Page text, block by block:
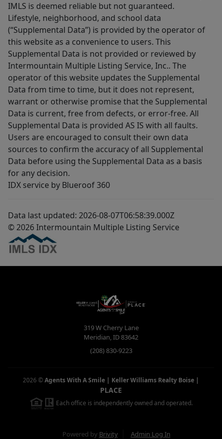
IMLS is deemed reliable but not guaranteed.
Lifestyle, neighborhood, and school data
(“Supplemental Data”) is provided by the operator of
this website as a convenience to users. This
Supplemental Data is not provided or reviewed by
Intermountain Multiple Listing Service, Inc.. The
operator of this website updates the Supplemental
Data from time to time, but it does not represent,
warrant or otherwise promise that the Supplemental
Data is current, free from defects, or error-free. All
Supplemental Data is provided AS IS with all faults.
Users are encouraged to consult their own data
sources to confirm the accuracy of all Supplemental
Data before using the Supplemental Data as a basis
for any decision.
IDX service by Blueroof 360
Data last updated: 2026-08-07T06:58:39.000Z
© 2026 Intermountain Multiple Listing Service
319 W Cherry Lane
Meridian,ID83642
(208) 830-9223
2026 ©Agents With A Smile | Keller Williams Realty Boise |
PLACE
Each office is independently owned and operated.
Powered by Brivity Admin Log In